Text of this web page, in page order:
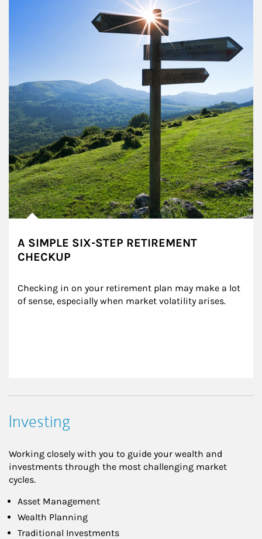
A SIMPLE SIX-STEP RETIREMENT
CHECKUP
Checking in on your retirement plan may make a lot
of sense, especially when market volatility arises.
Investing
Working closely with you to guide your wealth and
investments through the most challenging market
cycles.
Asset Management
Wealth Planning
Traditional Investments